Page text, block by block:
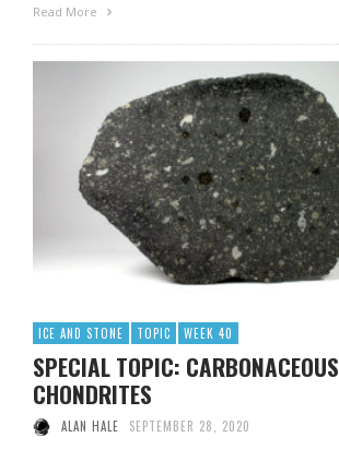
Read More
ICE AND STONE TOPIC WEEK 40
SPECIAL TOPIC: CARBONACEOUS
CHONDRITES
ALAN HALE SEPTEMBER 28, 2020